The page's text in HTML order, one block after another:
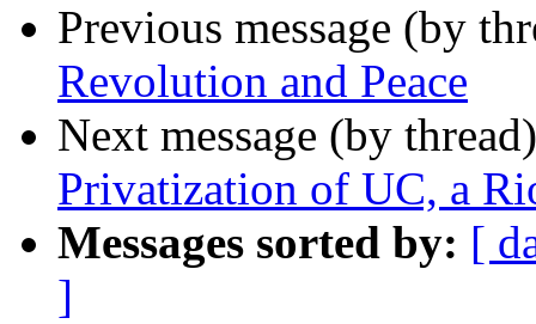
Previous message (by
Revolution and Peace
Next message (by
Privatization of UC, a
Messages sorted by: [
]